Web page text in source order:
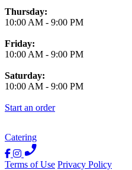
Thursday:
10:00 AM - 9:00 PM
Friday:
10:00 AM - 9:00 PM
Saturday:
10:00 AM - 9:00 PM
Start an order
Catering
Terms of Use Privacy Policy